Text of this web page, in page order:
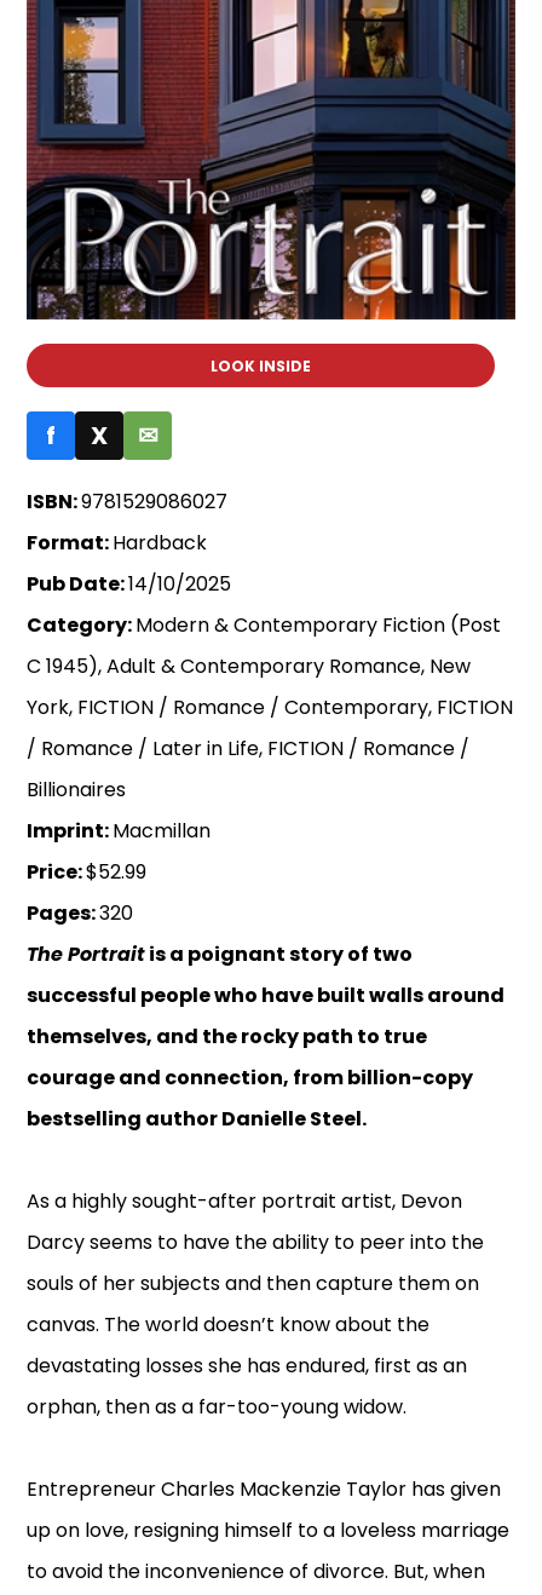
LOOK INSIDE
f X ✉
ISBN:9781529086027
Format:Hardback
Pub Date:14/10/2025
Category:Modern & Contemporary Fiction (Post
C 1945), Adult & Contemporary Romance, New
York, FICTION / Romance / Contemporary, FICTION
/ Romance / Later in Life, FICTION / Romance /
Billionaires
Imprint:Macmillan
Price:$52.99
Pages:320
The Portraitis a poignant story of two
successful people who have built walls around
themselves, and the rocky path to true
courage and connection, from billion-copy
bestselling author Danielle Steel.
As a highly sought-after portrait artist, Devon
Darcy seems to have the ability to peer into the
souls of her subjects and then capture them on
canvas. The world doesn’t know about the
devastating losses she has endured, first as an
orphan, then as a far-too-young widow.
Entrepreneur Charles Mackenzie Taylor has given
up on love, resigning himself to a loveless marriage
to avoid the inconvenience of divorce. But, when